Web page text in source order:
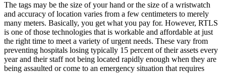
The tags may be the size of your hand or the size of a wristwatch
and accuracy of location varies from a few centimeters to merely
many meters. Basically, you get what you pay for. However, RTLS
is one of those technologies that is workable and affordable at just
the right time to meet a variety of urgent needs. These vary from
preventing hospitals losing typically 15 percent of their assets every
year and their staff not being located rapidly enough when they are
being assaulted or come to an emergency situation that requires